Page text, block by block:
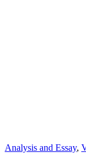
Analysis and Essay,